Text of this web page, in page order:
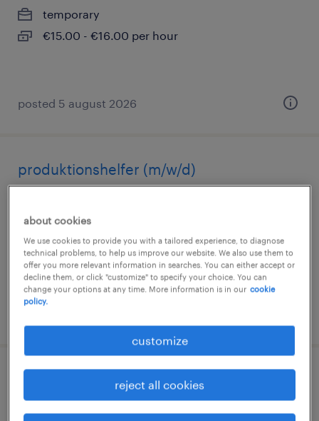
temporary
€15.00 - €16.00 per hour
posted 5 august 2026
produktionshelfer (m/w/d)
temporary
€14.96 - €16.00 per hour
lagerarbeiter (m/w/d)
rheine, nordrhein-westfalen
about cookies
We use cookies to provide you with a tailored experience, to diagnose
technical problems, to help us improve our website. We also use them to
offer you more relevant information in searches. You can either accept or
decline them, or click "customize" to specify your choice. You can
change your options at any time. More information is in our cookie
policy.
customize
reject all cookies